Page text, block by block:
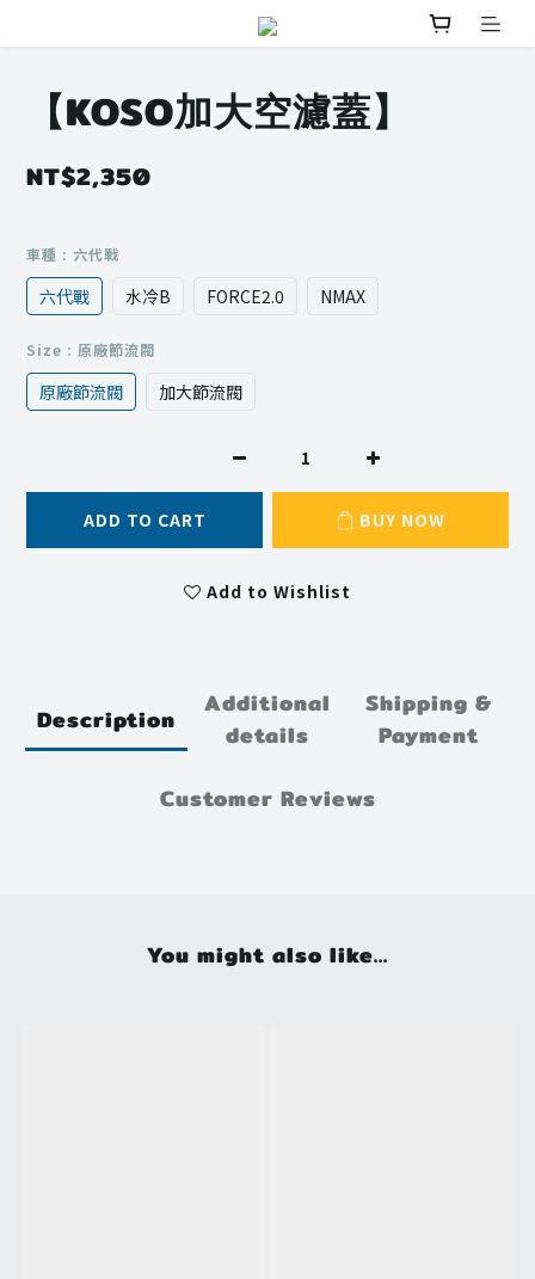
【KOSO加大空濾蓋】
NT$2,350
車種 : 六代戰
六代戰 水冷B FORCE2.0 NMAX
Size : 原廠節流閥
原廠節流閥 加大節流閥
ADD TO CART BUY NOW
Add to Wishlist
Description
Additional
details
Shipping &
Payment
Customer Reviews
You might also like...